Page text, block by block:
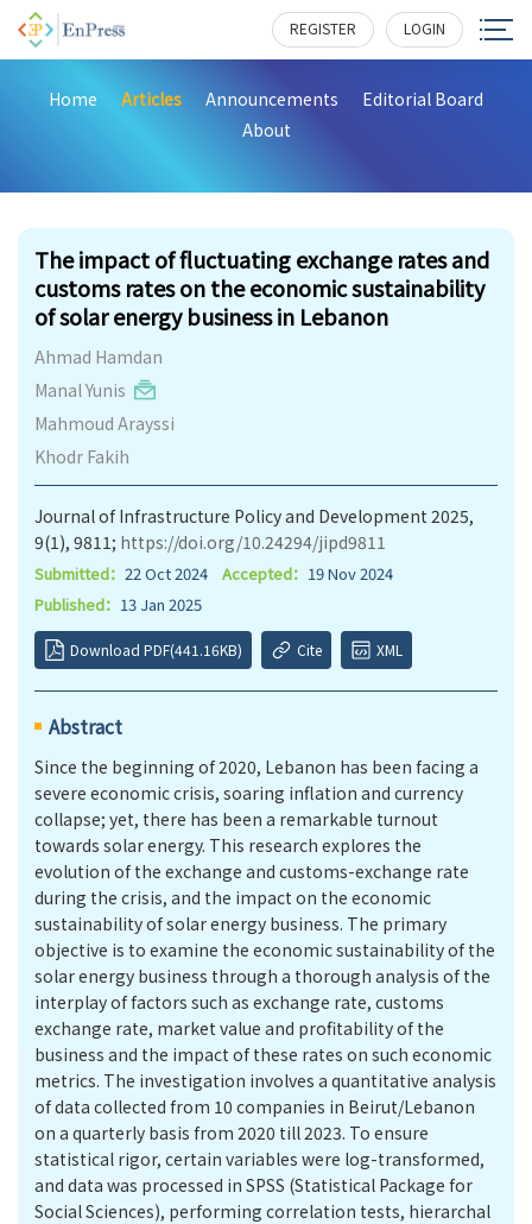
REGISTER LOGIN
Home Articles Announcements
Editorial Board
About
The impact of fluctuating exchange rates and
customs rates on the economic sustainability
of solar energy business in Lebanon
Ahmad Hamdan
Manal Yunis
Mahmoud Arayssi
Khodr Fakih
Journal of Infrastructure Policy and Development 2025,
9(1), 9811; https://doi.org/10.24294/jipd9811
Submitted： 22 Oct 2024 Accepted： 19 Nov 2024
Published： 13 Jan 2025
Download PDF(441.16KB) Cite XML
Abstract
Since the beginning of 2020, Lebanon has been facing a
severe economic crisis, soaring inflation and currency
collapse; yet, there has been a remarkable turnout
towards solar energy. This research explores the
evolution of the exchange and customs-exchange rate
during the crisis, and the impact on the economic
sustainability of solar energy business. The primary
objective is to examine the economic sustainability of the
solar energy business through a thorough analysis of the
interplay of factors such as exchange rate, customs
exchange rate, market value and profitability of the
business and the impact of these rates on such economic
metrics. The investigation involves a quantitative analysis
of data collected from 10 companies in Beirut/Lebanon
on a quarterly basis from 2020 till 2023. To ensure
statistical rigor, certain variables were log-transformed,
and data was processed in SPSS (Statistical Package for
Social Sciences), performing correlation tests, hierarchal